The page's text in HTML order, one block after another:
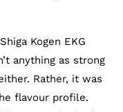
Kogen EKG
anything as strong
Rather, it was
flavour profile.